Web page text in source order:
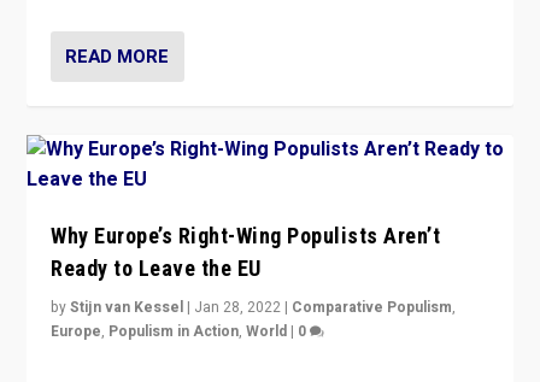
READ MORE
Why Europe’s Right-Wing Populists Aren’t
Ready to Leave the EU
byStijn van Kessel | Jan 28, 2022 | Comparative Populism,
Europe, Populism in Action,World | 0